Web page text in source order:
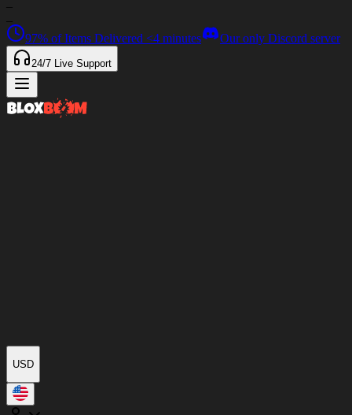
97% of Items Delivered <4 minutes Our only Discord server
24/7 Live Support
USD